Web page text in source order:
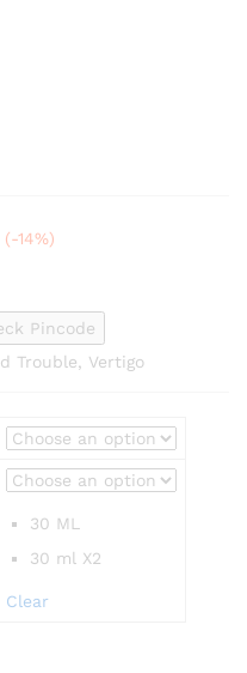
Price
(-14%)
Pincode
Trouble, Vertigo
30 ML
30 ml X2
Clear